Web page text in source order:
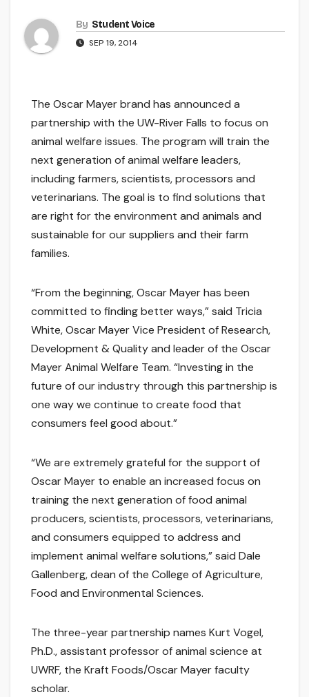
By Student Voice
SEP 19, 2014
The Oscar Mayer brand has announced a
partnership with the UW-River Falls to focus on
animal welfare issues. The program will train the
next generation of animal welfare leaders,
including farmers, scientists, processors and
veterinarians. The goal is to find solutions that
are right for the environment and animals and
sustainable for our suppliers and their farm
families.
“From the beginning, Oscar Mayer has been
committed to finding better ways,” said Tricia
White, Oscar Mayer Vice President of Research,
Development & Quality and leader of the Oscar
Mayer Animal Welfare Team. “Investing in the
future of our industry through this partnership is
one way we continue to create food that
consumers feel good about.”
“We are extremely grateful for the support of
Oscar Mayer to enable an increased focus on
training the next generation of food animal
producers, scientists, processors, veterinarians,
and consumers equipped to address and
implement animal welfare solutions,” said Dale
Gallenberg, dean of the College of Agriculture,
Food and Environmental Sciences.
The three-year partnership names Kurt Vogel,
Ph.D., assistant professor of animal science at
UWRF, the Kraft Foods/Oscar Mayer faculty
scholar.